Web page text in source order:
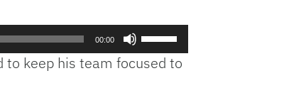
00:00
Arrow
to keep his team focused to